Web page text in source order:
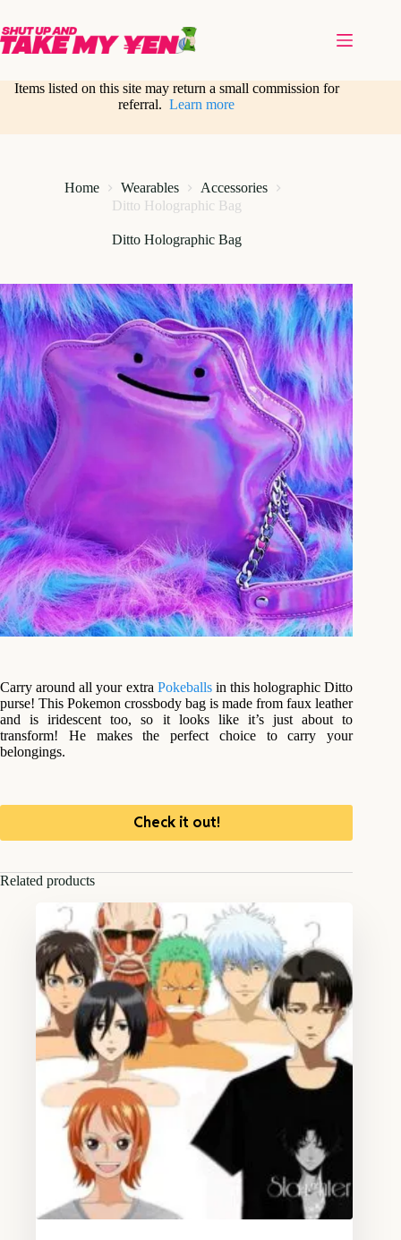
content
Items listed on this site may return a small commission for
referral.Learn more
Home Wearables
Accessories
Ditto Holographic Bag
Ditto Holographic Bag
Carry around all your extra Pokeballsin this holographic Ditto
purse! This Pokemon crossbody bag is made from faux leather
and is iridescent too, so it looks like it’s just about to
transform! He makes the perfect choice to carry your
belongings.
Check it out!
Related products